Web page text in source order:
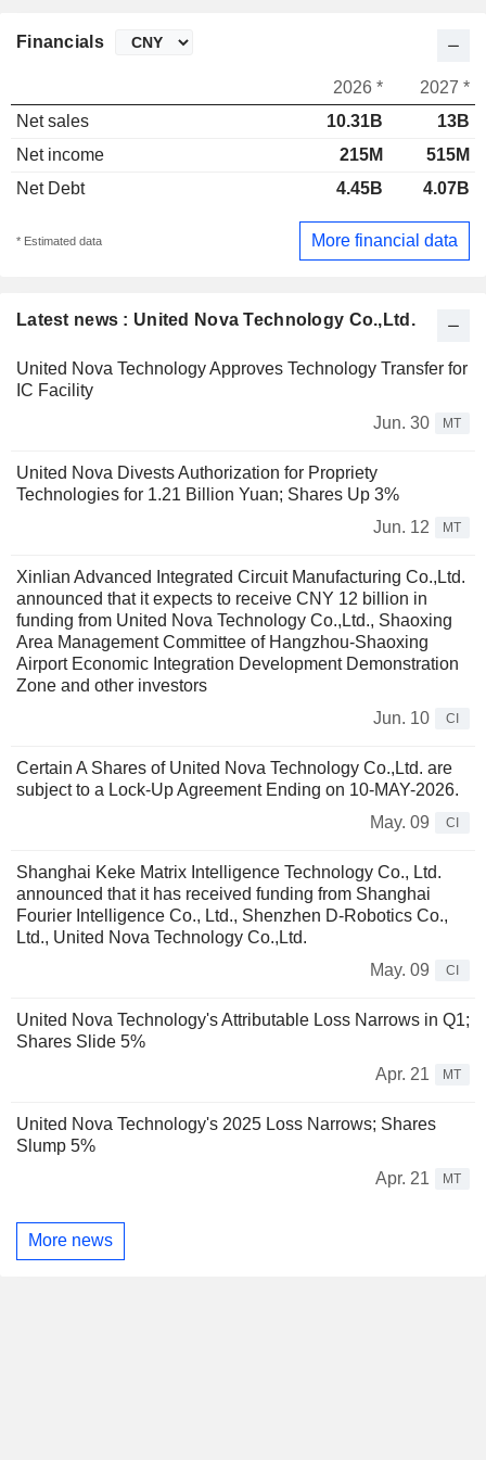
Latest news : United Nova Technology Co.,Ltd.
United Nova Technology Approves Technology Transfer for
IC Facility
Jun. 30
MT
United Nova Divests Authorization for Propriety
Technologies for 1.21 Billion Yuan; Shares Up 3%
Jun. 12
MT
Xinlian Advanced Integrated Circuit Manufacturing Co.,Ltd.
announced that it expects to receive CNY 12 billion in
funding from United Nova Technology Co.,Ltd., Shaoxing
Area Management Committee of Hangzhou-Shaoxing
Airport Economic Integration Development Demonstration
Zone and other investors
Jun. 10
CI
Certain A Shares of United Nova Technology Co.,Ltd. are
subject to a Lock-Up Agreement Ending on 10-MAY-2026.
May. 09
CI
Shanghai Keke Matrix Intelligence Technology Co., Ltd.
announced that it has received funding from Shanghai
Fourier Intelligence Co., Ltd., Shenzhen D-Robotics Co.,
Ltd., United Nova Technology Co.,Ltd.
May. 09
CI
United Nova Technology's Attributable Loss Narrows in Q1;
Shares Slide 5%
Apr. 21
MT
United Nova Technology's 2025 Loss Narrows; Shares
Slump 5%
Apr. 21
MT
More news
Financials
2026 *
2027 *
Net sales
10.31B
13B
Net income
215M
515M
Net Debt
4.45B 4.07B
* Estimated data More financial data